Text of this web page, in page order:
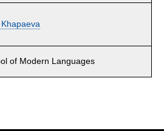
of Modern Languages